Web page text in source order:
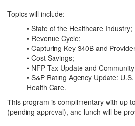
Topics will include:
• State of the Healthcare Industry;
• Revenue Cycle;
• Capturing Key 340B and
• Cost Savings;
• NFP Tax Update and
• S&P Rating Agency Update:
Health Care.
This program is complimentary with up
(pending approval), and lunch will be